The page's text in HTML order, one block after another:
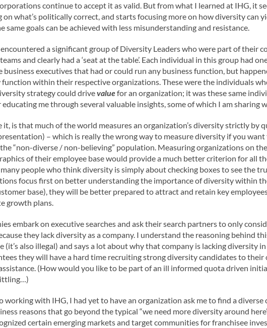
continue to accept it as valid. But from what I learned at IHG, it
what’s politically correct, and starts focusing more on how diversity can
same goals can be achieved with less misunderstanding and resistance.
a significant group of Diversity Leaders who were part of their
and clearly had a ‘seat at the table’. Each individual in this group had
business executives that had or could run any business function, but
within their respective organizations. These were the individuals
strategy could drivevaluefor an organization; it was these same
me through several valuable insights, some of which I am sharing
it, is that much of the world measures an organization’s diversity strictly by
– which is really the wrong way to measure diversity if you
“non-diverse / non-believing” population. Measuring organizations on
of their employee base would provide a much better criterion for all
people who think diversity is simply about checking boxes to see the
focus first on better understanding the importance of diversity within
base), they will be better prepared to attract and retain key
growth plans.
embark on executive searches and ask their search partners to only
they lack diversity as a company. I understand the reasoning behind
(it’s also illegal) and says a lot about why that company is lacking diversity
they will have a hard time recruiting strong diversity candidates to their
(How would you like to be part of an ill informed quota driven
working with IHG, I had yet to have an organization ask me to find a diverse
reasons that go beyond the typical “we need more diversity around
certain emerging markets and target communities for franchisee